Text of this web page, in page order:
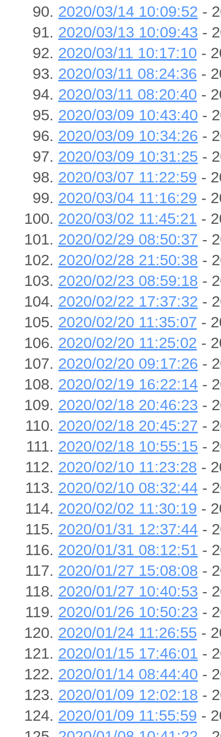
2020/03/14 10:09:52 -
2020/03/13 10:09:43 -
2020/03/11 10:17:10 -
2020/03/11 08:24:36 -
2020/03/11 08:20:40 -
2020/03/09 10:43:40 -
2020/03/09 10:34:26 -
2020/03/09 10:31:25 -
2020/03/07 11:22:59 -
2020/03/04 11:16:29 -
2020/03/02 11:45:21 -
2020/02/29 08:50:37 -
2020/02/28 21:50:38 -
2020/02/23 08:59:18 -
2020/02/22 17:37:32 -
2020/02/20 11:35:07 -
2020/02/20 11:25:02 -
2020/02/20 09:17:26 -
2020/02/19 16:22:14 -
2020/02/18 20:46:23 -
2020/02/18 20:45:27 -
2020/02/18 10:55:15 -
2020/02/10 11:23:28 -
2020/02/10 08:32:44 -
2020/02/02 11:30:19 -
2020/01/31 12:37:44 -
2020/01/31 08:12:51 -
2020/01/27 15:08:08 -
2020/01/27 10:40:53 -
2020/01/26 10:50:23 -
2020/01/24 11:26:55 -
2020/01/15 17:46:01 -
2020/01/14 08:44:40 -
2020/01/09 12:02:18 -
2020/01/09 11:55:59 -